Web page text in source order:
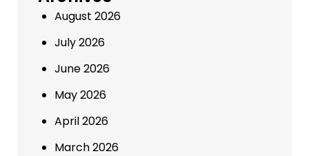
August 2026
July 2026
June 2026
May 2026
April 2026
March 2026